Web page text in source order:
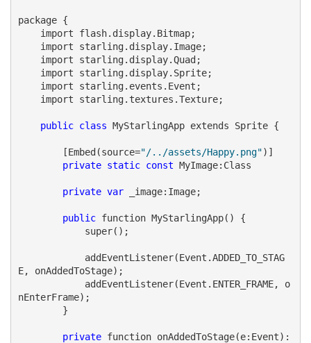
package {
    import flash.display.Bitmap;
    import starling.display.Image;
    import starling.display.Quad;
    import starling.display.Sprite;
    import starling.events.Event;
    import starling.textures.Texture;
public class MyStarlingApp extends Sprite {
        [Embed(source=
"/../assets/Happy.png")]
private static const MyImage:Class
private var _image:Image;
public function MyStarlingApp() {
            super();
E, onAddedToStage);
nEnterFrame);
        }
private function onAddedToStage(e:Event):